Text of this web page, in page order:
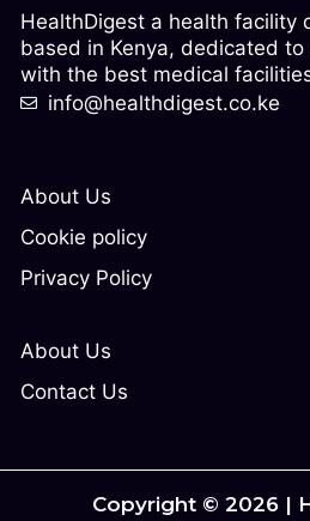
About Us
Cookie policy
Privacy Policy
About Us
Contact Us
HealthDigest a health facility
based in Kenya, dedicated
with the best medical
info@healthdigest.co.ke
Copyright © 2026 |